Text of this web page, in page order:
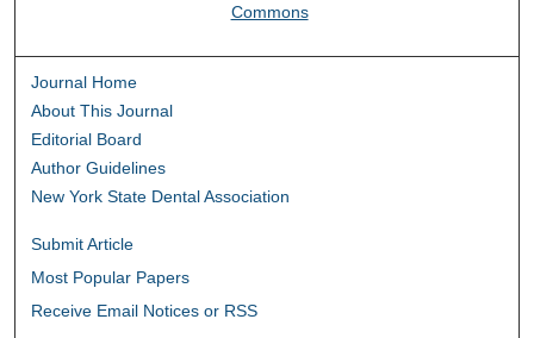
Commons
Journal Home
About This Journal
Editorial Board
Author Guidelines
New York State Dental Association
Submit Article
Most Popular Papers
Receive Email Notices or RSS